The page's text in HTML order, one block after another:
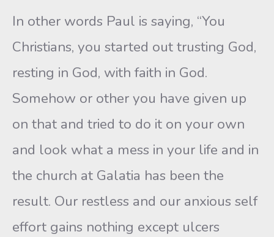
In other words Paul is saying, “You
Christians, you started out trusting God,
resting in God, with faith in God.
Somehow or other you have given up
on that and tried to do it on your own
and look what a mess in your life and in
the church at Galatia has been the
result. Our restless and our anxious self
effort gains nothing except ulcers